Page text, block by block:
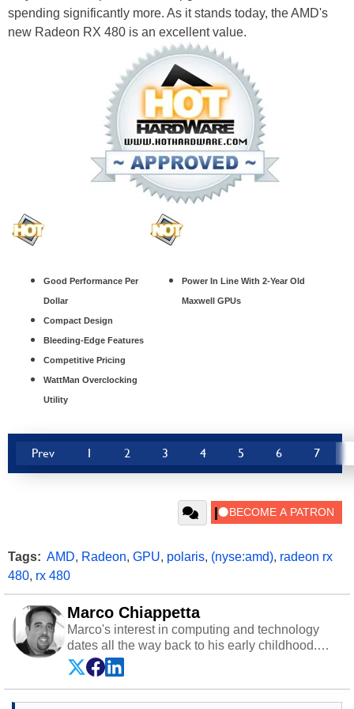
spending significantly more. As it stands today, the AMD's
new Radeon RX 480 is an excellent value.
Good Performance Per
Dollar
Compact Design
Bleeding-Edge Features
Competitive Pricing
WattMan Overclocking
Utility
Power In Line With 2-Year Old
Maxwell GPUs
Prev 1 2 3 4 5 6 7
Tags: AMD, Radeon, GPU, polaris, (nyse:amd), radeon rx
480, rx 480
Marco Chiappetta
Marco's interest in computing and technology
dates all the way back to his early childhood.
Even before being exposed to the Commodore
P.E.T. and later the Commodore 64 in the early
‘80s, he was interested in electricity and